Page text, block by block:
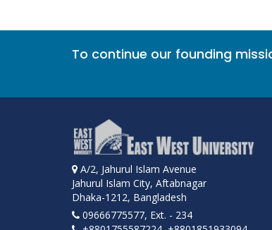
To continue our founding
A/2, Jahurul Islam Avenue
Jahurul Islam City, Aftabnagar
Dhaka-1212, Bangladesh
09666775577, Ext. - 234